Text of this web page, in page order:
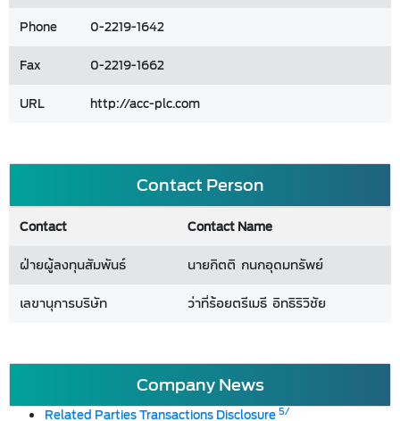
Phone
0-2219-1642
Fax
0-2219-1662
URL
http://acc-plc.com
Contact Person
Contact
Contact Name
ฝ่ายผู้ลงทุนสัมพันธ์
นายกิตติ กนกอุดมทรัพย์
เลขานุการบริษัท
ว่าที่ร้อยตรีเมธี อิทธิริวิชัย
Company News
Related Parties Transactions Disclosure5/